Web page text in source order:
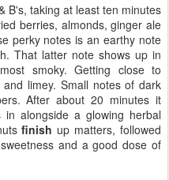
B's, taking at least ten minutes
berries, almonds, ginger ale
perky notes is an earthy note
That latter note shows up in
smoky. Getting close to
limey. Small notes of dark
After about 20 minutes it
alongside a glowing herbal
finish up matters, followed
and a good dose of